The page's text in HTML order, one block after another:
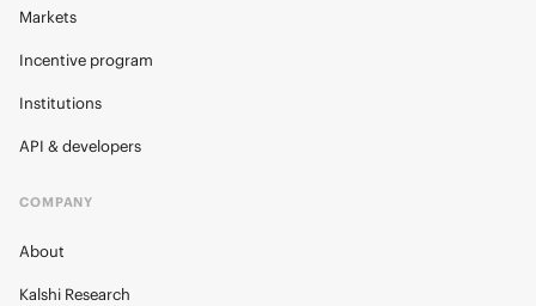
Markets
Incentive program
Institutions
API & developers
COMPANY
About
Kalshi Research